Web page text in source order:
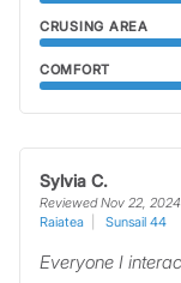
CRUSING AREA
COMFORT
Sylvia C.
Reviewed Nov 22, 2024
Raiatea
Sunsail 44
Everyone I